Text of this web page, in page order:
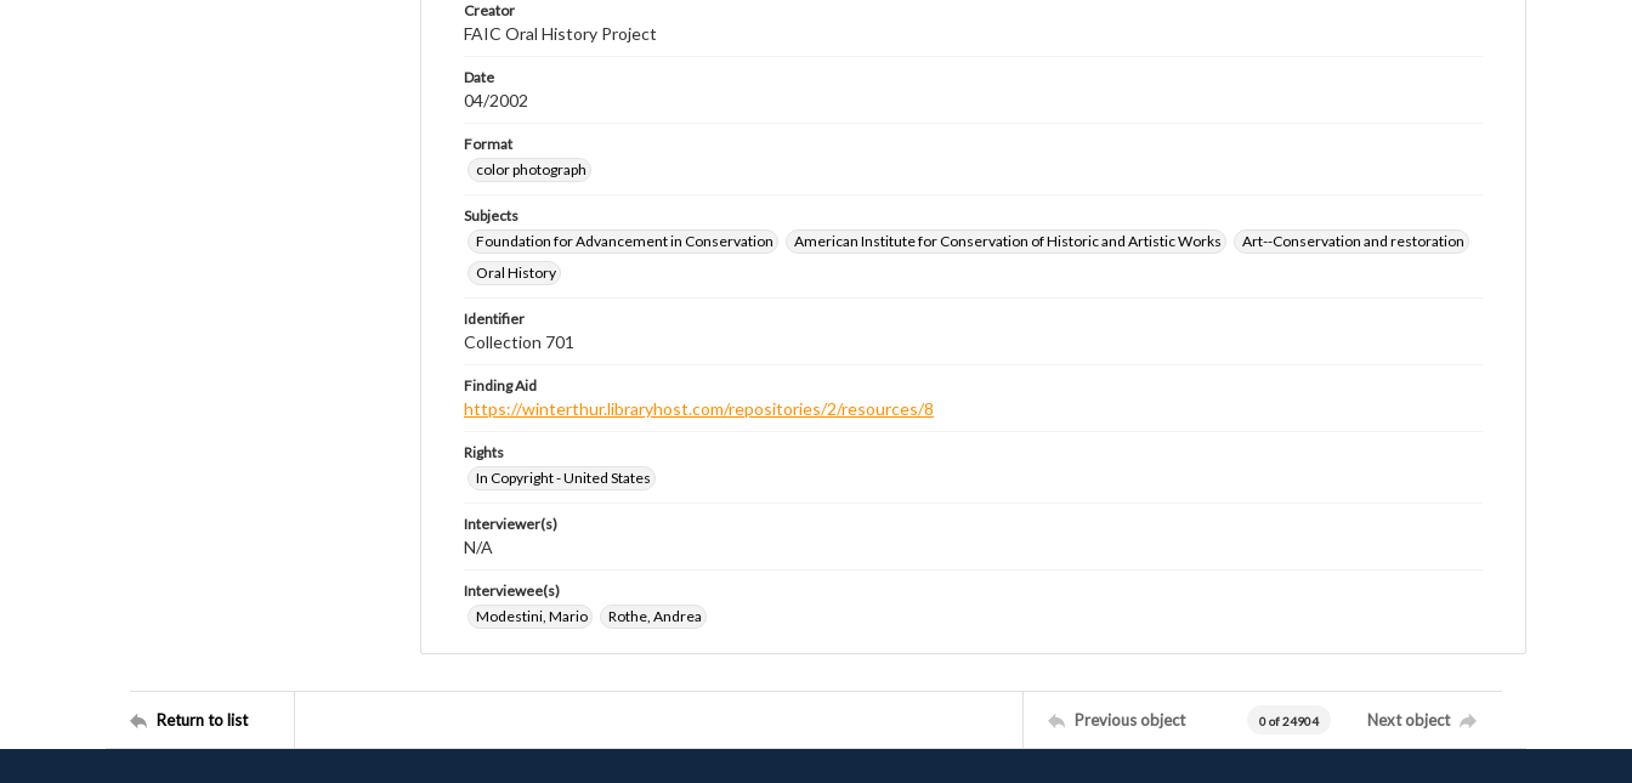
Creator
FAIC Oral History Project
Date
04/2002
Format
color photograph
Subjects
Foundation for Advancement in Conservation
American Institute for Conservation of Historic and Artistic Works
Art--Conservation and restoration
Oral History
Identifier
Collection 701
Finding Aid
https://winterthur.libraryhost.com/repositories/2/resources/8
Rights
In Copyright - United States
Interviewer(s)
N/A
Interviewee(s)
Modestini, Mario
Rothe, Andrea
Return to list Previous object 0 of 24904 Next object